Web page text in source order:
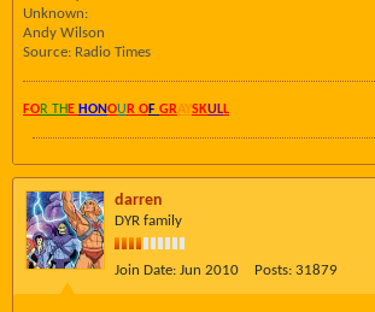
Unknown:
Andy Wilson
Source: Radio Times
FOR TH E HONOU R OF GRAYSKULL
darren
DYR family
Join Date: Jun 2010 Posts: 31879